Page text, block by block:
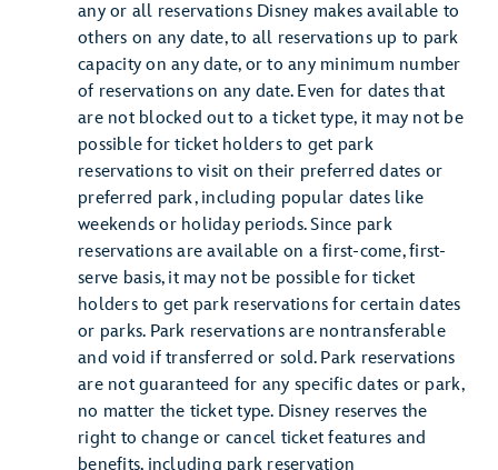
any or all reservations Disney makes available to
others on any date, to all reservations up to park
capacity on any date, or to any minimum number
of reservations on any date. Even for dates that
are not blocked out to a ticket type, it may not be
possible for ticket holders to get park
reservations to visit on their preferred dates or
preferred park, including popular dates like
weekends or holiday periods. Since park
reservations are available on a first-come, first-
serve basis, it may not be possible for ticket
holders to get park reservations for certain dates
or parks. Park reservations are nontransferable
and void if transferred or sold. Park reservations
are not guaranteed for any specific dates or park,
no matter the ticket type. Disney reserves the
right to change or cancel ticket features and
benefits, including park reservation